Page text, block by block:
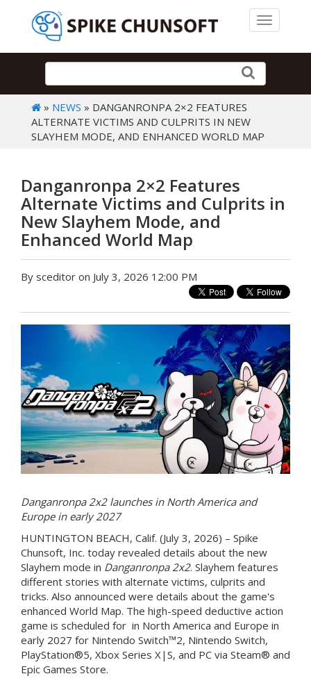
Toggle
» NEWS » DANGANRONPA 2×2 FEATURES
ALTERNATE VICTIMS AND CULPRITS IN NEW
SLAYHEM MODE, AND ENHANCED WORLD MAP
Danganronpa 2×2 Features
Alternate Victims and Culprits in
New Slayhem Mode, and
Enhanced World Map
By sceditor on July 3, 2026 12:00 PM
Danganronpa 2x2 launches in North America and
Europe in early 2027
HUNTINGTON BEACH, Calif. (July 3, 2026) – Spike
Chunsoft, Inc. today revealed details about the new
Slayhem mode in Danganronpa 2x2. Slayhem features
different stories with alternate victims, culprits and
tricks. Also announced were details about the game's
enhanced World Map. The high-speed deductive action
game is scheduled for in North America and Europe in
early 2027 for Nintendo Switch™2, Nintendo Switch,
PlayStation®5, Xbox Series X|S, and PC via Steam® and
Epic Games Store.